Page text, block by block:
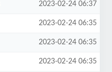
2023-02-24 06:37
2023-02-24 06:35
2023-02-24 06:35
2023-02-24 06:35